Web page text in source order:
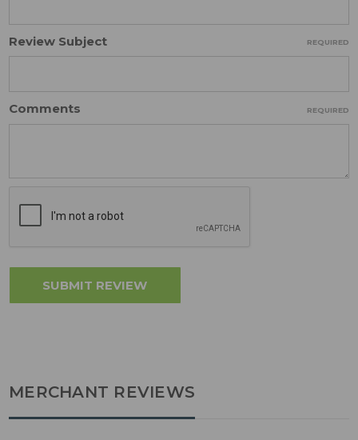
Review Subject REQUIRED
Comments REQUIRED
MERCHANT REVIEWS